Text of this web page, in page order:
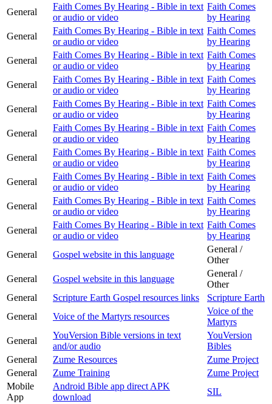
General
Faith Comes By Hearing - Bible in text
or audio or video
Faith Comes
by Hearing
General
Faith Comes By Hearing - Bible in text
or audio or video
Faith Comes
by Hearing
General
Faith Comes By Hearing - Bible in text
or audio or video
Faith Comes
by Hearing
General
Faith Comes By Hearing - Bible in text
or audio or video
Faith Comes
by Hearing
General
Faith Comes By Hearing - Bible in text
or audio or video
Faith Comes
by Hearing
General
Faith Comes By Hearing - Bible in text
or audio or video
Faith Comes
by Hearing
General
Faith Comes By Hearing - Bible in text
or audio or video
Faith Comes
by Hearing
General
Faith Comes By Hearing - Bible in text
or audio or video
Faith Comes
by Hearing
General
Faith Comes By Hearing - Bible in text
or audio or video
Faith Comes
by Hearing
General
Faith Comes By Hearing - Bible in text
or audio or video
Faith Comes
by Hearing
General
Gospel website in this language
General /
Other
General
Gospel website in this language
General /
Other
General
Scripture Earth Gospel resources links
Scripture Earth
General
Voice of the Martyrs resources
Voice of the
Martyrs
General
YouVersion Bible versions in text
and/or audio
YouVersion
Bibles
General
Zume Resources
Zume Project
General
Zume Training
Zume Project
Mobile
App
Android Bible app direct APK
download
SIL